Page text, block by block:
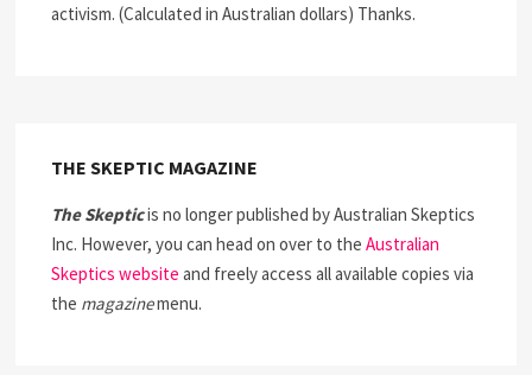
activism. (Calculated in Australian dollars) Thanks.
THE SKEPTIC MAGAZINE
The Skepticis no longer published by Australian Skeptics
Inc. However, you can head on over to theAustralian
Skeptics website and freely access all available copies via
the magazinemenu.